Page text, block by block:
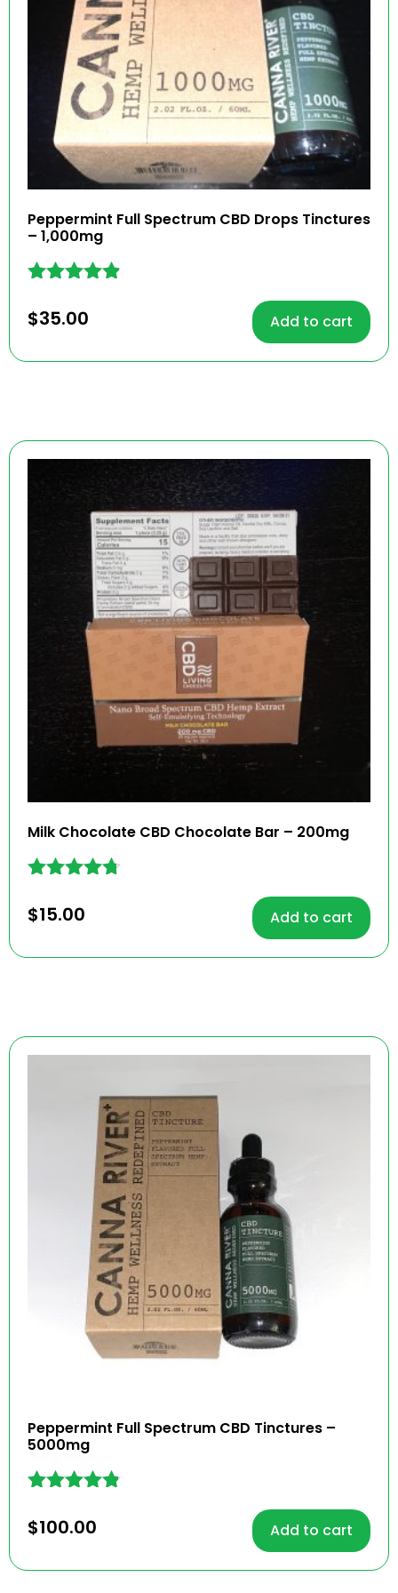
Peppermint Full Spectrum CBD Drops Tinctures
– 1,000mg
4.77
out of 5
$35.00 Add to cart
Milk Chocolate CBD Chocolate Bar – 200mg
4.62
out of 5
$15.00 Add to cart
Peppermint Full Spectrum CBD Tinctures –
5000mg
4.74
out of 5
$100.00 Add to cart